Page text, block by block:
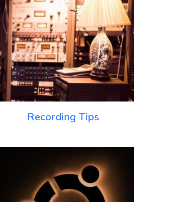
Recording Tips